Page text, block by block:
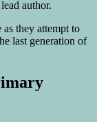
author.
as they attempt to
last generation of